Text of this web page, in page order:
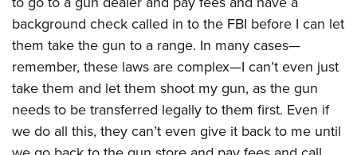
background check called in to the FBI before I can let
them take the gun to a range. In many cases—
remember, these laws are complex—I can’t even just
take them and let them shoot my gun, as the gun
needs to be transferred legally to them first. Even if
we do all this, they can’t even give it back to me until